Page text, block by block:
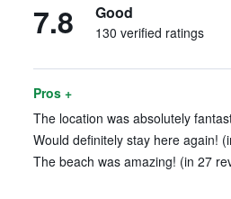
7.8 Good
130 verified ratings
Pros +
The location was absolutely
Would definitely stay here again!
The beach was amazing! (in 27